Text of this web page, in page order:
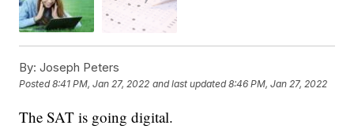
By: Joseph Peters
Posted8:41 PM, Jan 27, 2022 and last updated 8:46 PM, Jan 27, 2022
The SAT is going digital.